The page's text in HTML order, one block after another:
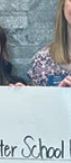
fall
These
academic
over half
field.